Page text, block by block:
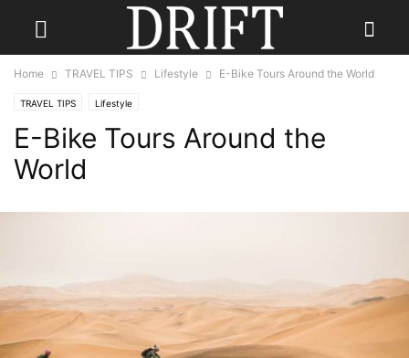
Home TRAVEL TIPS Lifestyle E-Bike Tours Around the World
TRAVEL TIPS Lifestyle
E-Bike Tours Around the
World